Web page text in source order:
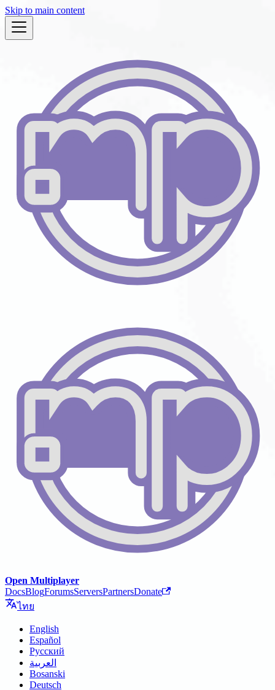
Skip to main content
Open Multiplayer
DocsBlogForumsServersPartnersDonate
ไทย
English
Español
Русский
العربية
Bosanski
Deutsch